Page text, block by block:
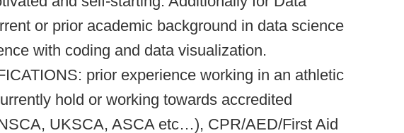
or prior academic background in data science
with coding and data visualization.
prior experience working in an athletic
hold or working towards accredited
UKSCA, ASCA etc…), CPR/AED/First Aid